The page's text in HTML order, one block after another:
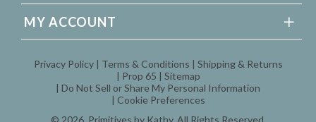
MY ACCOUNT
© 2026, Primitives by Kathy, All Rights Reserved.
Privacy Policy Terms & Conditions
Shipping & Returns
Prop 65
Sitemap
Do Not Sell or Share My Personal Information
Cookie Preferences